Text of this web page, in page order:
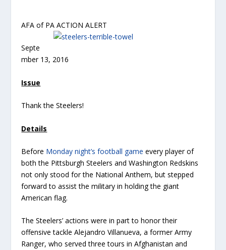
AFA of PA ACTION ALERT
Septe
mber 13, 2016
Issue
Thank the Steelers!
Details
Before Monday night’s football game every player of
both the Pittsburgh Steelers and Washington Redskins
not only stood for the National Anthem, but stepped
forward to assist the military in holding the giant
American flag.
The Steelers’ actions were in part to honor their
offensive tackle Alejandro Villanueva, a former Army
Ranger, who served three tours in Afghanistan and